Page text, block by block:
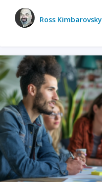
Ross Kimbarovsky